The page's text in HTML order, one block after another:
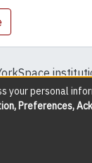
with all
explicitly
copyright ©
your personal
Preferences,